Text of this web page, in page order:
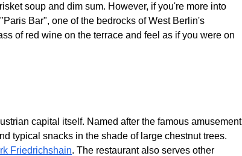
soup and dim sum. However, if you're more into
Bar", one of the bedrocks of West Berlin's
of red wine on the terrace and feel as if you were on
capital itself. Named after the famous amusement
typical snacks in the shade of large chestnut trees.
Friedrichshain. The restaurant also serves other